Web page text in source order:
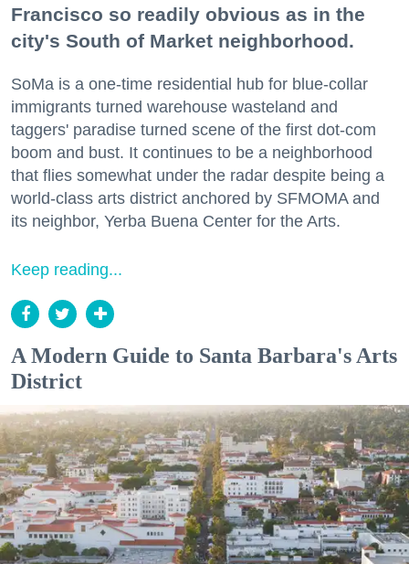
Francisco so readily obvious as in the
city's South of Market neighborhood.
SoMa is a one-time residential hub for blue-collar
immigrants turned warehouse wasteland and
taggers' paradise turned scene of the first dot-com
boom and bust. It continues to be a neighborhood
that flies somewhat under the radar despite being a
world-class arts district anchored by SFMOMA and
its neighbor, Yerba Buena Center for the Arts.
Keep reading...
A Modern Guide to Santa Barbara's Arts
District